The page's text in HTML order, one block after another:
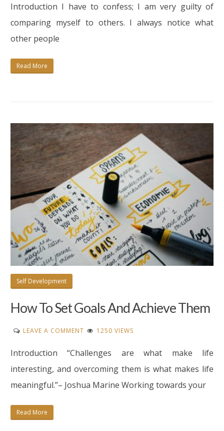
TO
STOP
Introduction I have to confess; I am very guilty of
comparing myself to others. I always notice what
other people
Read More
Self Development
How To Set Goals And Achieve Them
LEAVE A COMMENT ON
TO
SET
AND
1250 VIEWS
Introduction “Challenges are what make life
interesting, and overcoming them is what makes life
meaningful.”– Joshua Marine Working towards your
Read More